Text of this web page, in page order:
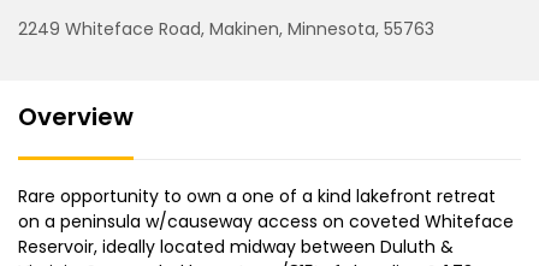
2249 Whiteface Road, Makinen, Minnesota, 55763
Overview
Rare opportunity to own a one of a kind lakefront retreat
on a peninsula w/causeway access on coveted Whiteface
Reservoir, ideally located midway between Duluth &